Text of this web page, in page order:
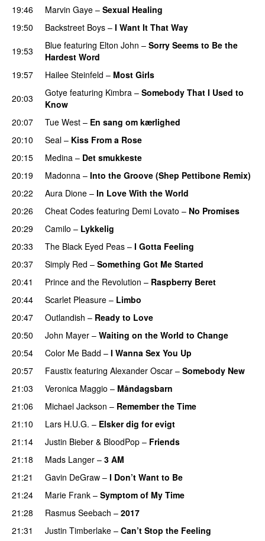
19:46
Marvin Gaye – Sexual Healing
19:50
Backstreet Boys – I Want It That Way
19:53
Blue featuring Elton John – Sorry Seems to Be the
Hardest Word
19:57
Hailee Steinfeld – Most Girls
20:03
Gotye featuring Kimbra – Somebody That I Used to
Know
20:07
Tue West – En sang om kærlighed
20:10
Seal – Kiss From a Rose
20:15
Medina – Det smukkeste
20:19
Madonna – Into the Groove (Shep Pettibone Remix)
20:22
Aura Dione – In Love With the World
20:26
Cheat Codes featuring Demi Lovato – No Promises
20:29
Camilo – Lykkelig
20:33
The Black Eyed Peas – I Gotta Feeling
20:37
Simply Red – Something Got Me Started
20:41
Prince and the Revolution – Raspberry Beret
20:44
Scarlet Pleasure – Limbo
20:47
Outlandish – Ready to Love
20:50
John Mayer – Waiting on the World to Change
20:54
Color Me Badd – I Wanna Sex You Up
20:57
Faustix featuring Alexander Oscar – Somebody New
21:03
Veronica Maggio – Måndagsbarn
21:06
Michael Jackson – Remember the Time
21:10
Lars H.U.G. – Elsker dig for evigt
21:14
Justin Bieber & BloodPop – Friends
21:18
Mads Langer – 3 AM
21:21
Gavin DeGraw – I Don’t Want to Be
21:24
Marie Frank – Symptom of My Time
21:28
Rasmus Seebach – 2017
21:31
Justin Timberlake – Can’t Stop the Feeling